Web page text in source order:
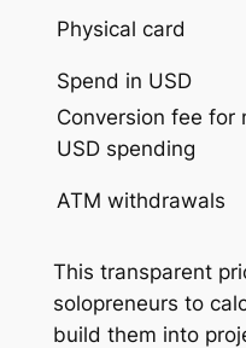
Physical card
Spend in USD
Conversion fee for
USD spending
ATM withdrawals
This transparent
solopreneurs to
build them into